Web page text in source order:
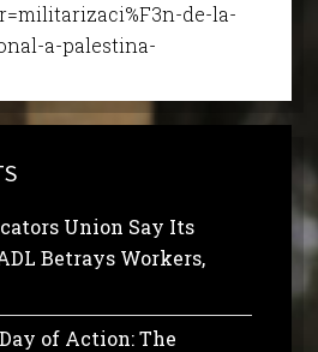
de-la-
a-palestina-
Union Say Its
Betrays Workers,
of Action: The